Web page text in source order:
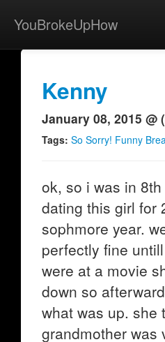
YouBrokeUpHow
Home
Browse
View Activity
Kenny
January 08, 2015 @
Tags: So Sorry! Funny
ok, so i was in
dating this girl for
sophmore year.
perfectly fine
were at a movie
down so
what was up. she
grandmother was